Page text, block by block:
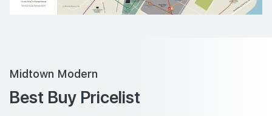
Midtown Modern
Best Buy Pricelist